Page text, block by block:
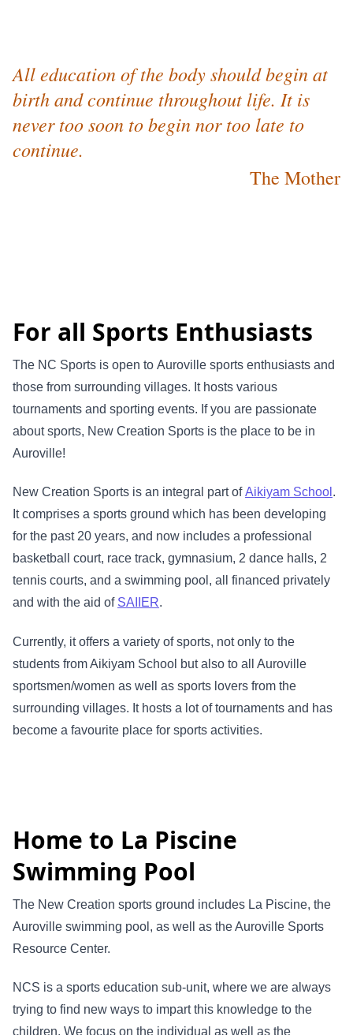
All education of the body should begin at
birth and continue throughout life. It is
never too soon to begin nor too late to
continue.
The Mother
For all Sports Enthusiasts
The NC Sports is open to Auroville sports enthusiasts and
those from surrounding villages. It hosts various
tournaments and sporting events. If you are passionate
about sports, New Creation Sports is the place to be in
Auroville!
New Creation Sports is an integral part ofAikiyam School .
It comprises a sports ground which has been developing
for the past 20 years, and now includes a professional
basketball court, race track, gymnasium, 2 dance halls, 2
tennis courts, and a swimming pool, all financed privately
and with the aid of SAIIER.
Currently, it offers a variety of sports, not only to the
students from Aikiyam School but also to all Auroville
sportsmen/women as well as sports lovers from the
surrounding villages. It hosts a lot of tour­naments and has
become a favourite place for sports activities.
Home to La Piscine
Swimming Pool
The New Creation sports ground includes La Piscine, the
Auroville swimming pool, as well as the Auroville Sports
Resource Center.
NCS is a sports education sub-unit, where we are always
trying to find new ways to impart this knowledge to the
children. We focus on the individual as well as the